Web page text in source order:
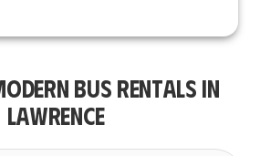
BUS RENTALS IN
LAWRENCE